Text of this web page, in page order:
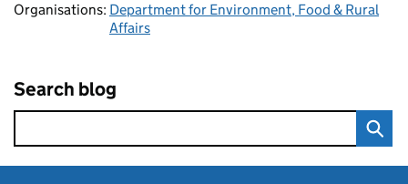
Organisations: Department for Environment, Food & Rural
Affairs
Search blog